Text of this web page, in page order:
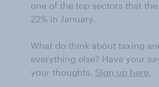
one of the top sectors that
22% in January.
What do think about taxing
everything else? Have your
your thoughts. Sign up here.